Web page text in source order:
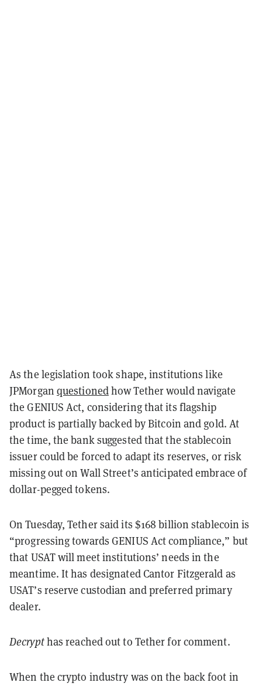
As the legislation took shape, institutions like
JPMorgan questionedhow Tether would navigate
the GENIUS Act, considering that its flagship
product is partially backed by Bitcoin and gold. At
the time, the bank suggested that the stablecoin
issuer could be forced to adapt its reserves, or risk
missing out on Wall Street’s anticipated embrace of
dollar-pegged tokens.
On Tuesday, Tether said its $168 billion stablecoin is
“progressing towards GENIUS Act compliance,” but
that USAT will meet institutions’ needs in the
meantime. It has designated Cantor Fitzgerald as
USAT’s reserve custodian and preferred primary
dealer.
Decrypthas reached out to Tether for comment.
When the crypto industry was on the back foot in